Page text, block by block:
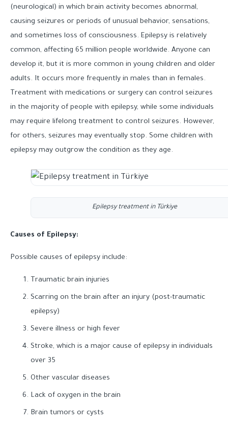
(neurological) in which brain activity becomes abnormal,
causing seizures or periods of unusual behavior, sensations,
and sometimes loss of consciousness. Epilepsy is relatively
common, affecting 65 million people worldwide. Anyone can
develop it, but it is more common in young children and older
adults. It occurs more frequently in males than in females.
Treatment with medications or surgery can control seizures
in the majority of people with epilepsy, while some individuals
may require lifelong treatment to control seizures. However,
for others, seizures may eventually stop. Some children with
epilepsy may outgrow the condition as they age.
Epilepsy treatment in Türkiye
Causes of Epilepsy:
Possible causes of epilepsy include:
Traumatic brain injuries
Scarring on the brain after an injury (post-traumatic
epilepsy)
Severe illness or high fever
Stroke, which is a major cause of epilepsy in individuals
over 35
Other vascular diseases
Lack of oxygen in the brain
Brain tumors or cysts